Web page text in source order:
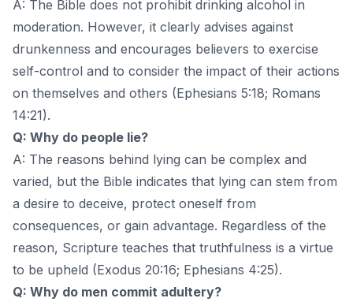
A: The Bible does not prohibit drinking alcohol in
moderation. However, it clearly advises against
drunkenness and encourages believers to exercise
self-control and to consider the impact of their actions
on themselves and others (Ephesians 5:18; Romans
14:21).
Q: Why do people lie?
A: The reasons behind lying can be complex and
varied, but the Bible indicates that lying can stem from
a desire to deceive, protect oneself from
consequences, or gain advantage. Regardless of the
reason, Scripture teaches that truthfulness is a virtue
to be upheld (Exodus 20:16; Ephesians 4:25).
Q: Why do men commit adultery?